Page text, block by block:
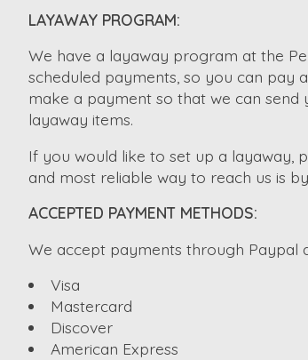
LAYAWAY PROGRAM:
We have a layaway program at the
scheduled payments, so you can pay
make a payment so that we can
layaway items.
If you would like to set up a layaway,
and most reliable way to reach us is
ACCEPTED PAYMENT METHODS:
We accept payments through Paypal
Visa
Mastercard
Discover
American Express